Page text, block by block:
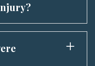
seeking
that, reach